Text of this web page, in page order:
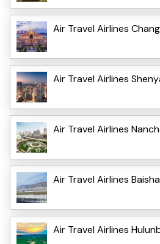
Air Travel Airlines
Air Travel Airlines
Air Travel Airlines
Air Travel Airlines
Air Travel Airlines